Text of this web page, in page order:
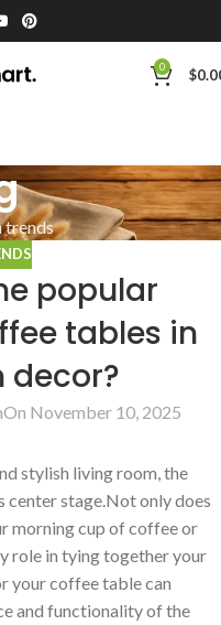
0 $
trends
popular
tables in
decor?
On November 10, 2025
stylish living room, the
stage.Not only does
morning cup of coffee or
role in tying together your
your coffee table can
and functionality of the